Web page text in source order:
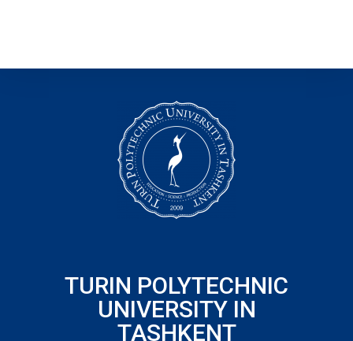
TURIN POLYTECHNIC
UNIVERSITY IN
TASHKENT